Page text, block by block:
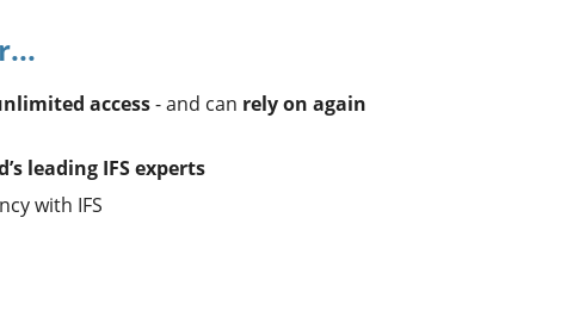
access- and can rely on again
leading IFS experts
with IFS